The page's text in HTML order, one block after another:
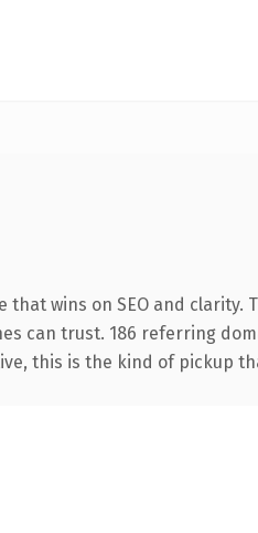
wins on SEO and clarity.
can trust. 186 referring
this is the kind of pickup